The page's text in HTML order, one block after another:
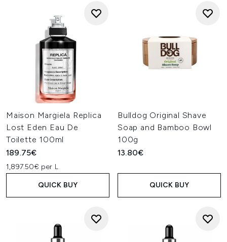
Maison Margiela Replica
Lost Eden Eau De
Toilette 100ml
189.75€
1,897.50€ per L
QUICK BUY
Bulldog Original Shave
Soap and Bamboo Bowl
100g
13.80€
QUICK BUY